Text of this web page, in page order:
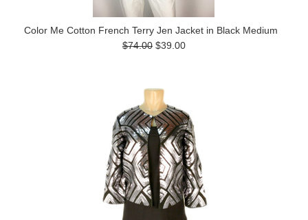
Color Me Cotton French Terry Jen Jacket in Black Medium
$74.00 $39.00